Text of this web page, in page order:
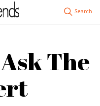
The